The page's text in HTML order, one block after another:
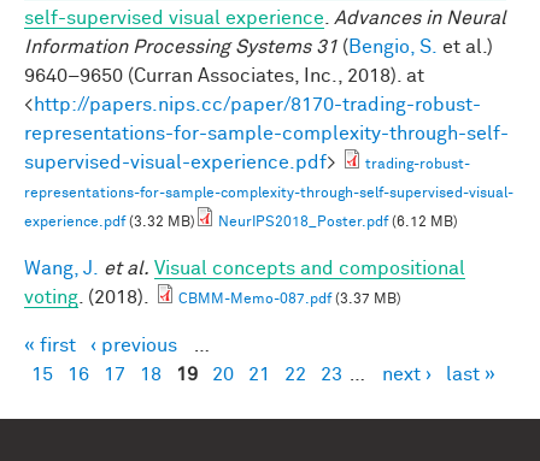
self-supervised visual experience
Advances in Neural
Information Processing Systems 31 ( Bengio, S. et al. )
9640–9650 (Curran Associates, Inc., 2018). at
<http://papers.nips.cc/paper/8170-trading-robust-
representations-for-sample-complexity-through-self-
supervised-visual-experience.pdf>
trading-robust-
representations-for-sample-complexity-through-self-supervised-visual-
experience.pdf(3.32 MB) NeurIPS2018_Poster.pdf(6.12 MB)
Wang, J. et al. Visual concepts and compositional
voting . (2018). CBMM-Memo-087.pdf(3.37 MB)
Pages
« first ‹ previous
15
16 17 18 19 20 21 22 23 next › last »